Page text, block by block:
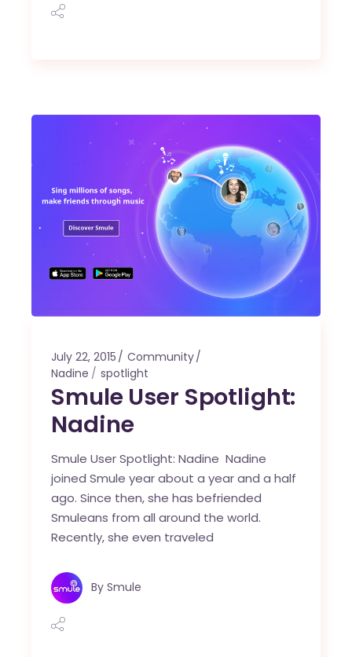
July 22, 2015
Community
Nadine
spotlight
Smule User Spotlight:
Nadine
Smule User Spotlight: Nadine Nadine
joined Smule year about a year and a half
ago. Since then, she has befriended
Smuleans from all around the world.
Recently, she even traveled
By Smule